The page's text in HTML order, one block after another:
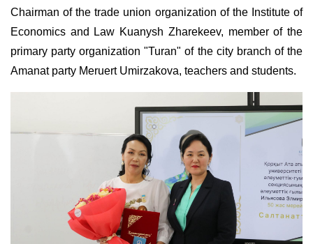
Chairman of the trade union organization of the Institute of
Economics and Law Kuanysh Zharekeev, member of the
primary party organization "Turan" of the city branch of the
Amanat party Meruert Umirzakova, teachers and students.